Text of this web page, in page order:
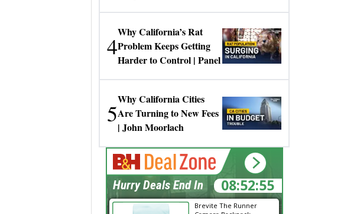
4
Why California’s Rat
Problem Keeps Getting
Harder to Control | Panel
5
Why California Cities
Are Turning to New Fees
| John Moorlach
Brevite The Runner
08:52:55
Hurry Deals End In